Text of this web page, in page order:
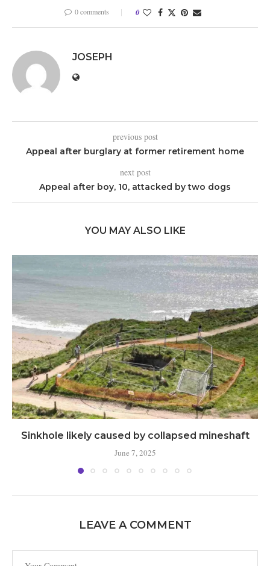
0 comments 0
JOSEPH
previous post
Appeal after burglary at former retirement home
next post
Appeal after boy, 10, attacked by two dogs
YOU MAY ALSO LIKE
Sinkhole likely caused by collapsed mineshaft
June 7, 2025
LEAVE A COMMENT